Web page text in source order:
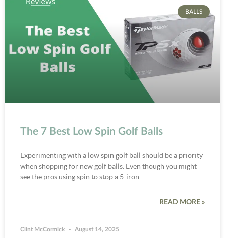
BALLS
The 7 Best Low Spin Golf Balls
Experimenting with a low spin golf ball should be a priority
when shopping for new golf balls. Even though you might
see the pros using spin to stop a 5-iron
READ MORE »
Clint McCormick August 14, 2025